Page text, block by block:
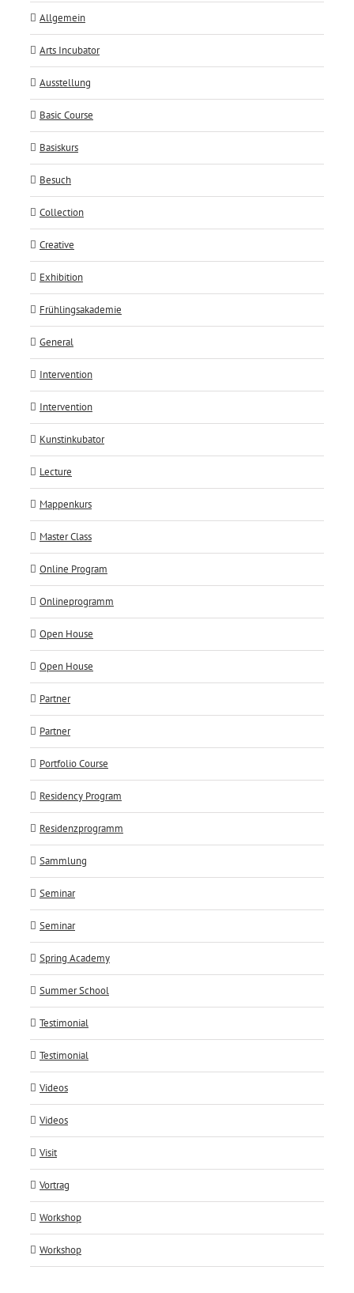
Allgemein
Arts Incubator
Ausstellung
Basic Course
Basiskurs
Besuch
Collection
Creative
Exhibition
Frühlingsakademie
General
Intervention
Intervention
Kunstinkubator
Lecture
Mappenkurs
Master Class
Online Program
Onlineprogramm
Open House
Open House
Partner
Partner
Portfolio Course
Residency Program
Residenzprogramm
Sammlung
Seminar
Seminar
Spring Academy
Summer School
Testimonial
Testimonial
Videos
Videos
Visit
Vortrag
Workshop
Workshop